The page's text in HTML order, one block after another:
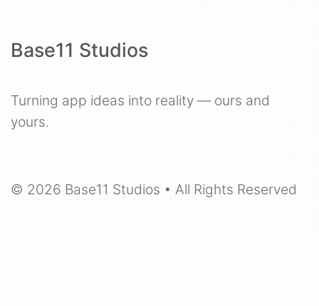
Base11 Studios
Turning app ideas into reality — ours and
yours.
© 2026 Base11 Studios • All Rights Reserved